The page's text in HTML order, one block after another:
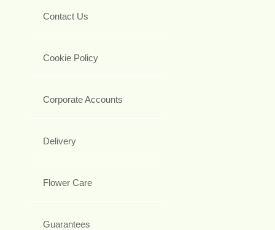
Contact Us
Cookie Policy
Corporate Accounts
Delivery
Flower Care
Guarantees